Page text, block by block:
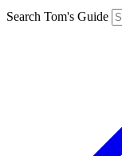
Search Tom's Guide